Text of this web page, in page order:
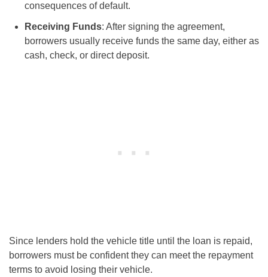
consequences of default.
Receiving Funds: After signing the agreement,
borrowers usually receive funds the same day, either as
cash, check, or direct deposit.
Since lenders hold the vehicle title until the loan is repaid,
borrowers must be confident they can meet the repayment
terms to avoid losing their vehicle.